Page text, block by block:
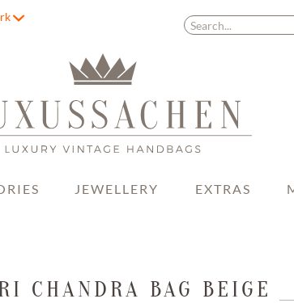
JEWELLERY EXTRAS
CHANDRA BAG BEIGE